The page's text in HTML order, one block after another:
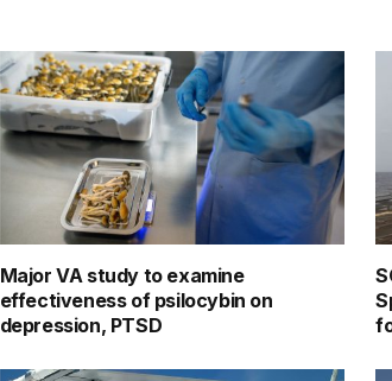
Major VA study to examine
effectiveness of psilocybin on
depression, PTSD